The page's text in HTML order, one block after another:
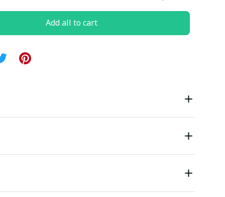
Add all to cart